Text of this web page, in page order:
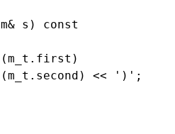
s) const
<< ')';